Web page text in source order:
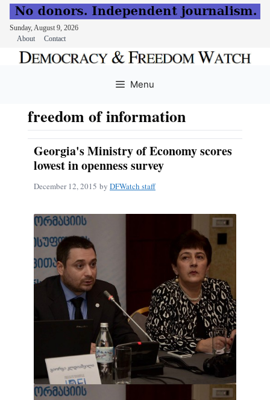
Sunday, August 9, 2026
About
Contact
Menu
freedom of information
Georgia's Ministry of Economy scores
lowest in openness survey
December 12, 2015 by DFWatch staff